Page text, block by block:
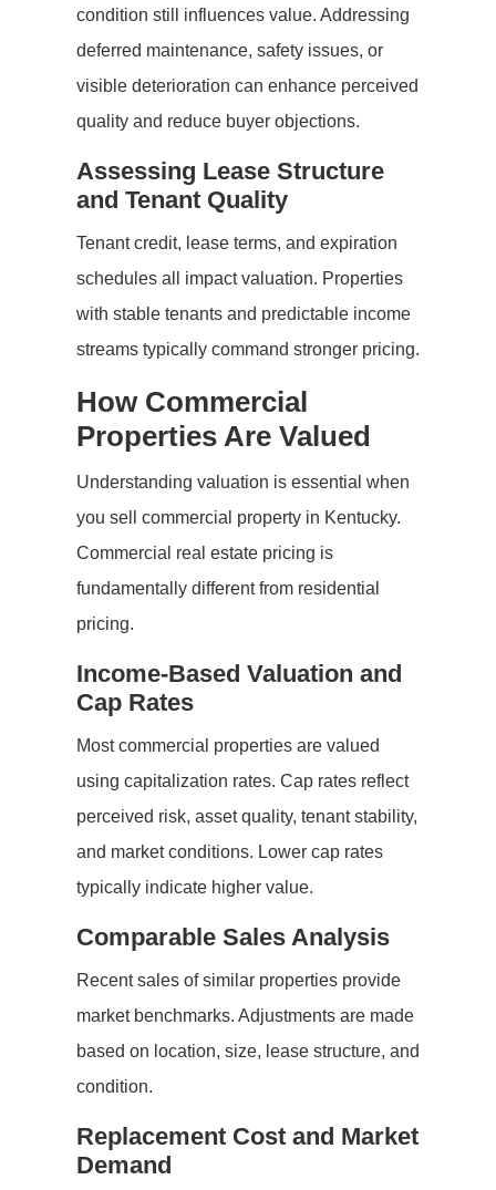
condition still influences value. Addressing
deferred maintenance, safety issues, or
visible deterioration can enhance perceived
quality and reduce buyer objections.
Assessing Lease Structure
and Tenant Quality
Tenant credit, lease terms, and expiration
schedules all impact valuation. Properties
with stable tenants and predictable income
streams typically command stronger pricing.
How Commercial
Properties Are Valued
Understanding valuation is essential when
you sell commercial property in Kentucky.
Commercial real estate pricing is
fundamentally different from residential
pricing.
Income-Based Valuation and
Cap Rates
Most commercial properties are valued
using capitalization rates. Cap rates reflect
perceived risk, asset quality, tenant stability,
and market conditions. Lower cap rates
typically indicate higher value.
Comparable Sales Analysis
Recent sales of similar properties provide
market benchmarks. Adjustments are made
based on location, size, lease structure, and
condition.
Replacement Cost and Market
Demand